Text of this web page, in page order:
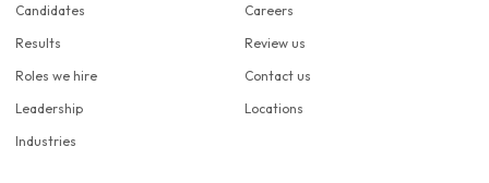
Candidates
Results
Roles we hire
Leadership
Industries
Careers
Review us
Contact us
Locations